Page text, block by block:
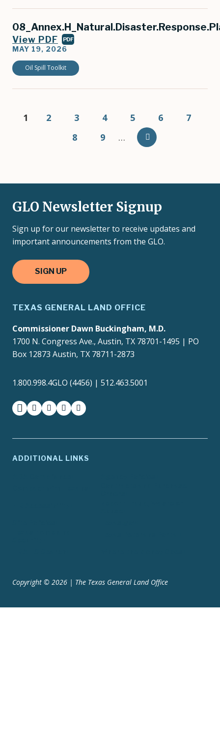
View PDF PDF
MAY 19, 2026
Oil Spill Toolkit
Pagination
Current
1 Page
2 Page
3 Page
4 Page
5 Page
6 Page
7
Page
8 Page
9 …
GLO Newsletter Signup
Sign up for our newsletter to receive updates and
important announcements from the GLO.
SIGN UP
TEXAS GENERAL LAND OFFICE
Commissioner Dawn Buckingham, M.D.
1700 N. Congress Ave., Austin, TX 78701-1495 | PO
Box 12873 Austin, TX 78711-2873
1.800.998.4GLO (4456) | 512.463.5001
facebookinstagram
twitter-xyoutubemedium
ADDITIONAL LINKS
Copyright © 2026 | The Texas General Land Office